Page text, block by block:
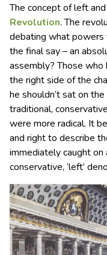
The concept of left
Revolution. The
debating what powers
the final say – an
assembly? Those
the right side of the
he shouldn’t sat on
traditional,
were more radical. It
and right to describe
immediately caught on
conservative, ‘left’